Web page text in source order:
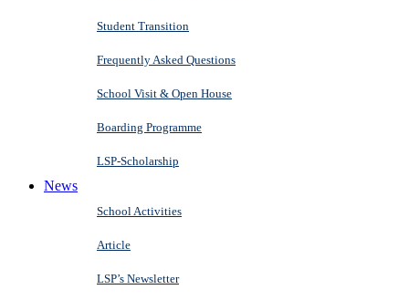
Student Transition
Frequently Asked Questions
School Visit & Open House
Boarding Programme
LSP-Scholarship
News
School Activities
Article
LSP’s Newsletter